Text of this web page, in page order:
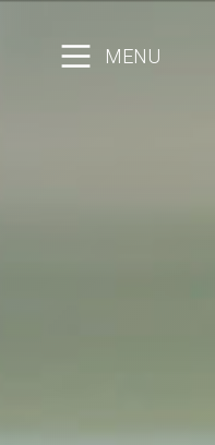
MENU